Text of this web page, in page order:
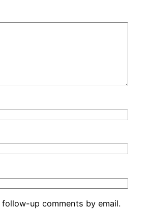
up comments by email.